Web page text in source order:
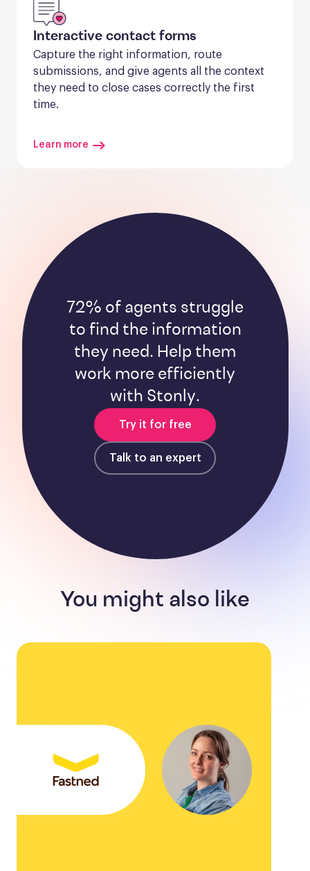
Interactive contact forms
Capture the right information, route
submissions, and give agents all the context
they need to close cases correctly the first
time.
Learn more
72% of agents struggle
to find the information
they need. Help them
work more efficiently
with Stonly.
Try it for free
Talk to an expert
You might also like